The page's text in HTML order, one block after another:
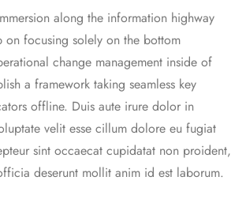
along the information highway
focusing solely on the bottom
change management inside of
a framework taking seamless key
offline. Duis aute irure dolor in
velit esse cillum dolore eu fugiat
sint occaecat cupidatat non proident,
deserunt mollit anim id est laborum.